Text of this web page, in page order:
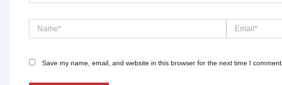
Save my name, email, and website in this browser for the next time I comment.